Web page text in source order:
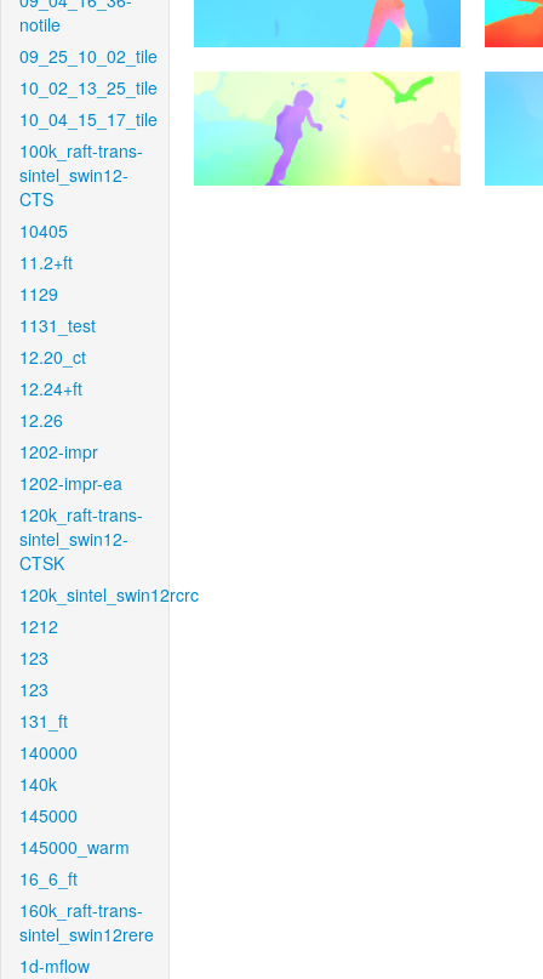
notile
09_25_10_02_tile
10_02_13_25_tile
10_04_15_17_tile
100k_raft-trans-
sintel_swin12-
CTS
10405
11.2+ft
1129
1131_test
12.20_ct
12.24+ft
12.26
1202-impr
1202-impr-ea
120k_raft-trans-
sintel_swin12-
CTSK
120k_sintel_swin12rcrc
1212
123
123
131_ft
140000
140k
145000
145000_warm
16_6_ft
160k_raft-trans-
sintel_swin12rere
1d-mflow